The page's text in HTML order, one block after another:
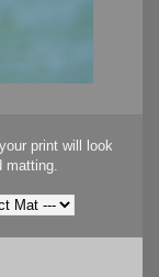
print will look
matting.